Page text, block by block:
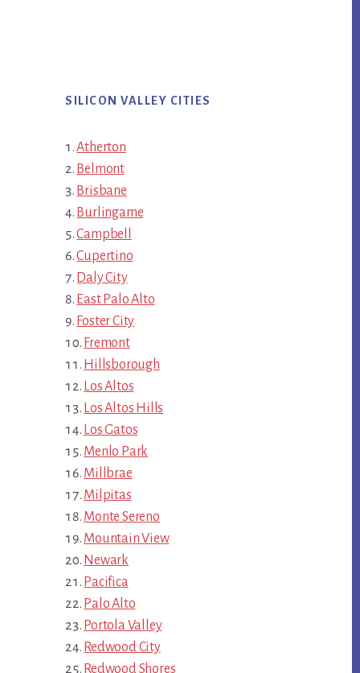
SILICON VALLEY CITIES
Atherton
Belmont
Brisbane
Burlingame
Campbell
Cupertino
Daly City
East Palo Alto
Foster City
Fremont
Hillsborough
Los Altos
Los Altos Hills
Los Gatos
Menlo Park
Millbrae
Milpitas
Monte Sereno
Mountain View
Newark
Pacifica
Palo Alto
Portola Valley
Redwood City
Redwood Shores